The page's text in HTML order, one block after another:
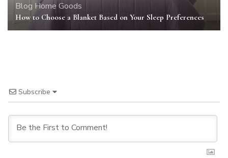
Blog Home Goods
How to Choose a Blanket Based on Your Sleep Preferences
Subscribe